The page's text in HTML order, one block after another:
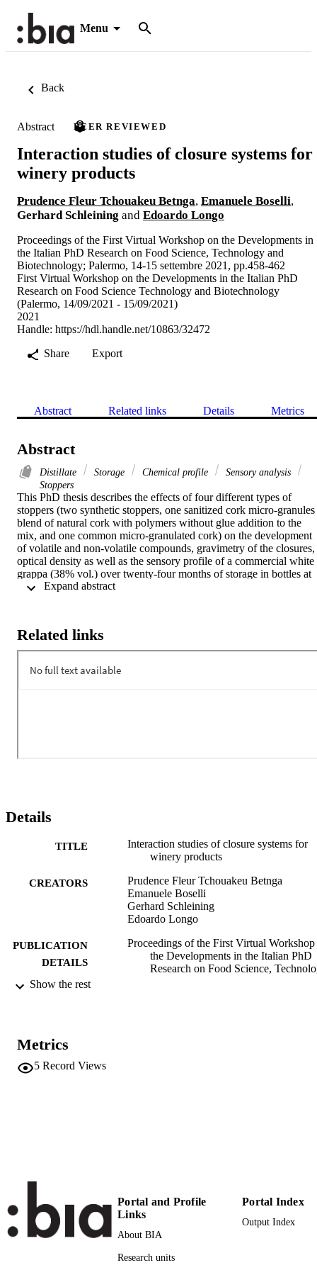
Menu
Back
Abstract PEER REVIEWED
Interaction studies of closure systems for
winery products
Prudence Fleur Tchouakeu Betnga, Emanuele Boselli,
Gerhard Schleining and Edoardo Longo
Proceedings of the First Virtual Workshop on the Developments in
the Italian PhD Research on Food Science, Technology and
Biotechnology; Palermo, 14-15 settembre 2021, pp.458-462
First Virtual Workshop on the Developments in the Italian PhD
Research on Food Science Technology and Biotechnology
(Palermo, 14/09/2021 - 15/09/2021)
2021
Handle: https://hdl.handle.net/10863/32472
Share
Export
Abstract Related links Details Metrics
Abstract
Distillate Storage Chemical profile
Sensory analysis
Stoppers
This PhD thesis describes the effects of four different types of
stoppers (two synthetic stoppers, one sanitized cork micro-granules
blend of natural cork with polymers without glue addition to the
mix, and one common micro-granulated cork) on the development
of volatile and non-volatile compounds, gravimetry of the closures,
optical density as well as the sensory profile of a commercial white
grappa (38% vol.) over twenty-four months of storage in bottles at
room temperature. With respect to technical stoppers, common
Related links
Details
TITLE
Interaction studies of closure systems for
winery products
CREATORS
Prudence Fleur Tchouakeu Betnga
Emanuele Boselli
Gerhard Schleining
Edoardo Longo
PUBLICATION
DETAILS
Proceedings of the First Virtual Workshop
the Developments in the Italian PhD
Research on Food Science,
EISBN
CONFERENCE
IDENTIFIERS
9788855093149
(UNIBZ)45766227
Show the rest
Metrics
5 Record Views
Portal and Profile
Links
About BIA
Research units
Portal Index
Output Index